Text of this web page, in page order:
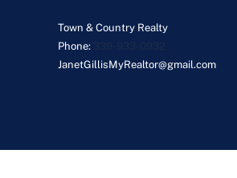
Town & Country Realty
Phone:
JanetGillisMyRealtor@gmail.com